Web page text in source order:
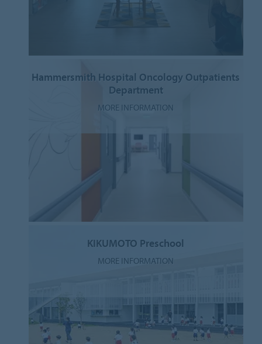
Hammersmith Hospital Oncology Outpatients
Department
MORE INFORMATION
KIKUMOTO Preschool
MORE INFORMATION